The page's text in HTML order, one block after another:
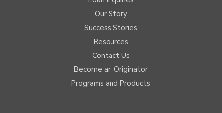
Our Story
Success Stories
Resources
Contact Us
Become an Originator
Programs and Products